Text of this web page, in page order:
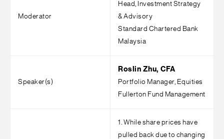
Moderator
Head, Investment Strategy
& Advisory
Standard Chartered Bank
Malaysia
Speaker(s)
Roslin Zhu, CFA
Portfolio Manager, Equities
Fullerton Fund Management
1. While share prices have
pulled back due to changing